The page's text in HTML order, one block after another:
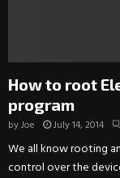
How to root
program
byJoe July 14, 2014
We all know rooting
control over the